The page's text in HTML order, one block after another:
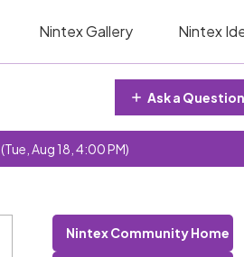
Nintex Gallery Nintex
Ask a Question
(Tue, Aug 18, 4:00 PM)
Nintex Community Home